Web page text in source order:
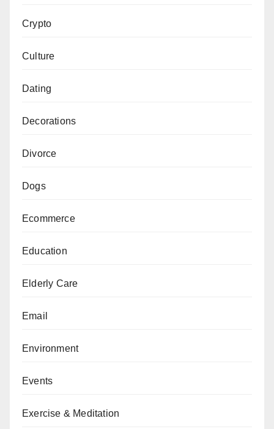
Crypto
Culture
Dating
Decorations
Divorce
Dogs
Ecommerce
Education
Elderly Care
Email
Environment
Events
Exercise & Meditation